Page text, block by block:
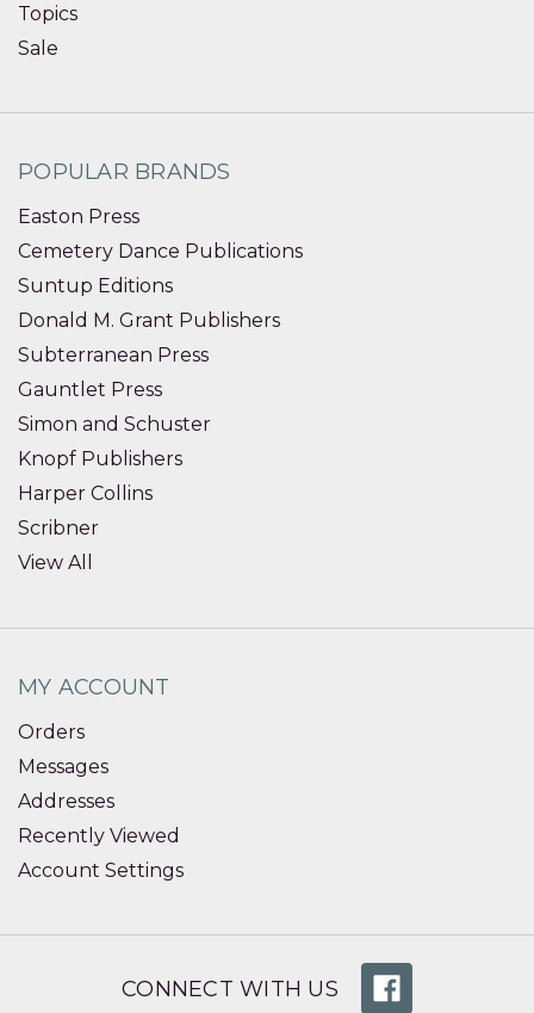
Topics
Sale
POPULAR BRANDS
Easton Press
Cemetery Dance Publications
Suntup Editions
Donald M. Grant Publishers
Subterranean Press
Gauntlet Press
Simon and Schuster
Knopf Publishers
Harper Collins
Scribner
View All
MY ACCOUNT
Orders
Messages
Addresses
Recently Viewed
Account Settings
CONNECT WITH US